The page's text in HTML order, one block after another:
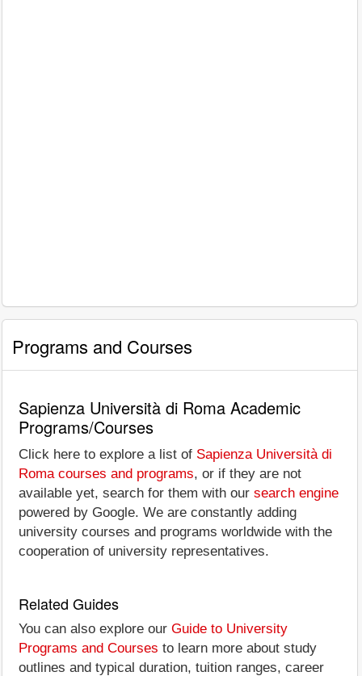
Programs and Courses
Sapienza Università di Roma Academic
Programs/Courses
Click here to explore a list of Sapienza Università di
Roma courses and programs, or if they are not
available yet, search for them with our search engine
powered by Google. We are constantly adding
university courses and programs worldwide with the
cooperation of university representatives.
Related Guides
You can also explore our Guide to University
Programs and Courses to learn more about study
outlines and typical duration, tuition ranges, career